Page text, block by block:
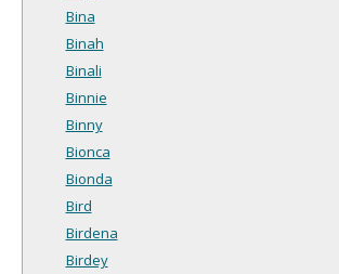
Bina
Binah
Binali
Binnie
Binny
Bionca
Bionda
Bird
Birdena
Birdey